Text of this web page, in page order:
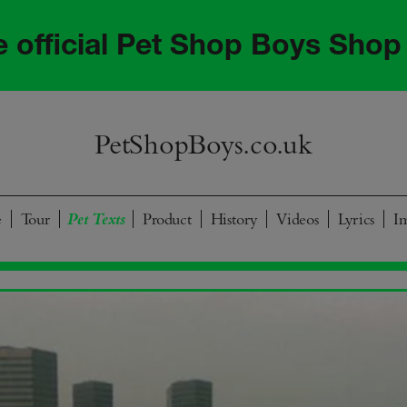
official Pet Shop Boys Shop
PetShopBoys.co.uk
Tour Product History Videos Lyrics